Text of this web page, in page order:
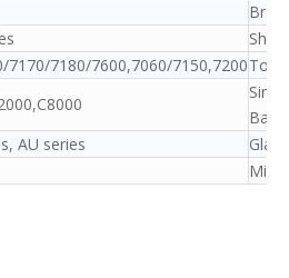
7170/7180/7600,7060/7150,7200
AU series